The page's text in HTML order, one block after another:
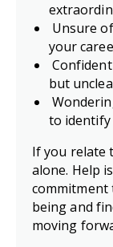
Unsure
your
but
to identify
If you relate
alone. Help
being and
moving